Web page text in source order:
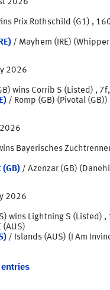
2026
Prix Rothschild (G1) ,
/ Mayhem (IRE)
2026
wins Corrib S (Listed) , 7f,
/ Romp (GB) (Pivotal (GB))
Bayerisches
(GB) / Azenzar (GB)
2026
wins Lightning S (Listed)
(AUS)
/ Islands (AUS) (I Am